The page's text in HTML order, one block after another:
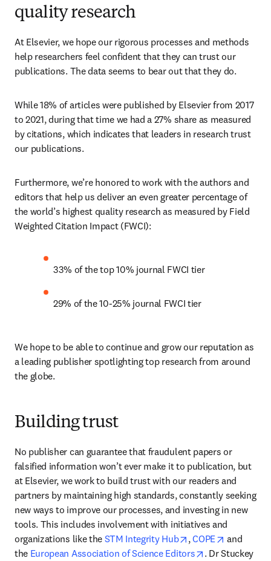
quality research
At Elsevier, we hope our rigorous processes and methods
help researchers feel confident that they can trust our
publications. The data seems to bear out that they do.
While 18% of articles were published by Elsevier from 2017
to 2021, during that time we had a 27% share as measured
by citations, which indicates that leaders in research trust
our publications.
Furthermore, we’re honored to work with the authors and
editors that help us deliver an even greater percentage of
the world’s highest quality research as measured by Field
Weighted Citation Impact (FWCI):
33% of the top 10% journal FWCI tier
29% of the 10-25% journal FWCI tier
We hope to be able to continue and grow our reputation as
a leading publisher spotlighting top research from around
the globe.
Building trust
No publisher can guarantee that fraudulent papers or
falsified information won’t ever make it to publication, but
at Elsevier, we work to build trust with our readers and
partners by maintaining high standards, constantly seeking
new ways to improve our processes, and investing in new
tools. This includes involvement with initiatives and
organizations like the STM Integrity Hub opens in new tab/
, COPE opens in
and
the European Association of Science Editors opens in new
. Dr Stuckey